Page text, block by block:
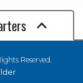
Reserved.